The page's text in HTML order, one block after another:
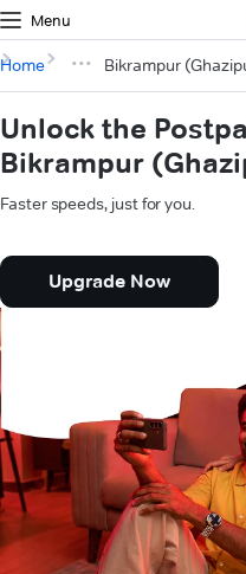
Menu
Home Bikrampur
Unlock the
Bikrampur
Faster speeds, just for you.
Upgrade Now